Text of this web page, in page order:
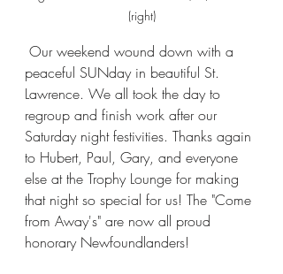
(right)
Our weekend wound down with a
peaceful SUNday in beautiful St.
Lawrence. We all took the day to
regroup and finish work after our
Saturday night festivities. Thanks again
to Hubert, Paul, Gary, and everyone
else at the Trophy Lounge for making
that night so special for us! The "Come
from Away's" are now all proud
honorary Newfoundlanders!